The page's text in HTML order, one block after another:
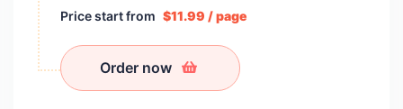
Price start from $11.99 / page
Order now